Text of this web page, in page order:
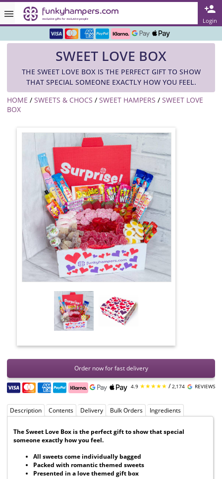
Login
Rated ★★★★★ on TrustPilot & Google
Over 3000 Products in Stock
🇬🇧 Trusted Online Since 1999 🇬🇧
SWEET LOVE BOX
THE SWEET LOVE BOX IS THE PERFECT GIFT TO SHOW
THAT SPECIAL SOMEONE EXACTLY HOW YOU FEEL.
HOME / SWEETS & CHOCS / SWEET HAMPERS / SWEET LOVE
BOX
Order now for fast delivery
4.9 ★★★★★ /2,174 REVIEWS
Description Contents Delivery Bulk Orders Ingredients
The Sweet Love Box is the perfect gift to show that special
someone exactly how you feel.
All sweets come individually bagged
Packed with romantic themed sweets
Presented in a love themed gift box